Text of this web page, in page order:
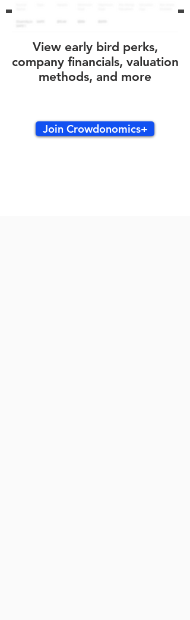
View early bird perks,
company financials, valuation
methods, and more
Join Crowdonomics+